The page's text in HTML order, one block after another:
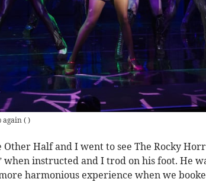
again ( )
Other Half and I went to see The Rocky
when instructed and I trod on his foot. He
harmonious experience when we